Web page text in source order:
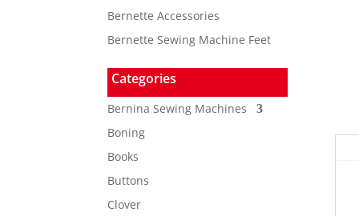
Bernette Accessories
Bernette Sewing Machine Feet
Categories
Bernina Sewing Machines
Boning
Books
Buttons
Clover